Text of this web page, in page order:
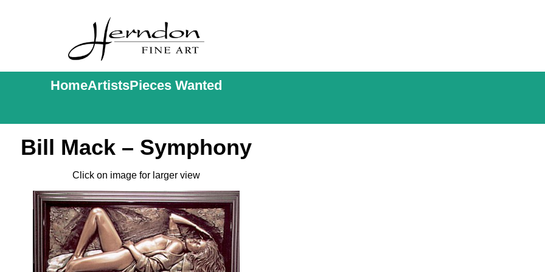
HomeArtistsPieces Wanted
Bill Mack – Symphony
Click on image for larger view